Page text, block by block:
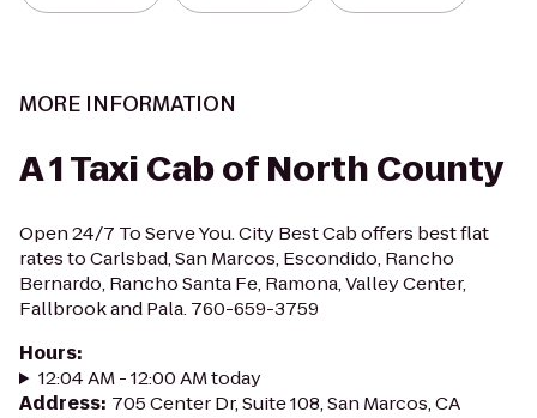
MORE INFORMATION
A 1 Taxi Cab of North County
Open 24/7 To Serve You. City Best Cab offers best flat
rates to Carlsbad, San Marcos, Escondido, Rancho
Bernardo, Rancho Santa Fe, Ramona, Valley Center,
Fallbrook and Pala. 760-659-3759
Hours:
12:04 AM - 12:00 AM today
Address: 705 Center Dr, Suite 108, San Marcos, CA